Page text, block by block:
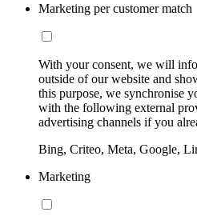
Marketing per customer match
With your consent, we will
outside of our website and
this purpose, we synchronise
with the following external
advertising channels if you
Bing, Criteo, Meta, Google,
Marketing